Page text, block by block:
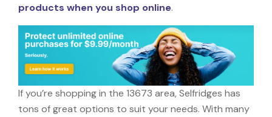
products when you shop online.
If you’re shopping in the 13673 area, Selfridges has
tons of great options to suit your needs. With many